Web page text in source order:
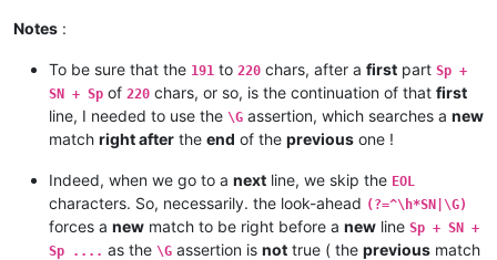
per al presumpte desviament de diners o sobrecostos no
Sagrera (2016)
CAS ACCIDENT PÈNDOL TIBIDABO
SN Per la mort d'una jove de 14 anys, Andrea, el 17/07/
BT ACCIDENTS
CAS ADIF
per al presumpte desviament de diners o sobrecostos no
BT CORRUPCIÓ
CAS AGRESSIÓ GUÀRDIA URBANA
SN Per la mort d'una jove de 14 anys, Andrea, el 17/07/
Notes :
To be sure that the 191 to 220 chars, after a first part Sp +
SN + Sp of 220 chars, or so, is the continuation of that first
line, I needed to use the \G assertion, which searches a new
match right after the end of the previous one !
Indeed, when we go to a next line, we skip the EOL
characters. So, necessarily. the look-ahead (?=^\h*SN|\G)
forces a new match to be right before a new line Sp + SN +
Sp .... as the \G assertion is not true ( the previous match